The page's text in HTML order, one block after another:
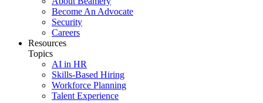
Become An Advocate
Security
Careers
Resources
Topics
AI in HR
Skills-Based Hiring
Workforce Planning
Talent Experience